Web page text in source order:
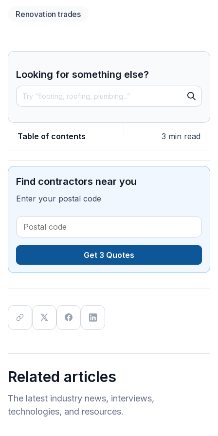
Renovation trades
Looking for something else?
Table of contents 3 min read
Find contractors near you
Enter your postal code
Get 3 Quotes
Related articles
The latest industry news, interviews,
technologies, and resources.